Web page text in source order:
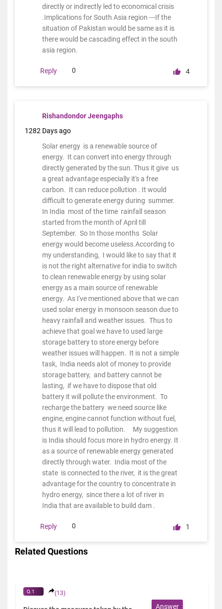
directly or indirectly led to economical crisis
.Implications for South Asia region ---If the
situation of Pakistan would be same as it is
there would be cascading effect in the south
asia region.
Reply 0 4
Rishandondor Jeengaphs
1282 Days ago
Solar energy is a renewable source of
energy. It can convert into energy through
directly generated by the sun. Thus it give us
a great advantage especially it's a free
carbon. It can reduce pollution . It would
difficult to generate energy during summer.
In India most of the time rainfall season
started from the month of April till
September. So In those months Solar
energy would become useless.According to
my understanding, I would like to say that it
is not the right alternative for india to switch
to clean renewable energy by using solar
energy as a main source of renewable
energy. As I've mentioned above that we can
used solar energy in monsoon season due to
heavy rainfall and weather issues. Thus to
achieve that goal we have to used large
storage battery to store energy before
weather issues will happen. It is not a simple
task, India needs alot of money to provide
storage battery, and battery cannot be
lasting, if we have to dispose that old
battery it will pollute the environment. To
recharge the battery we need source like
engine, engine cannot function without fuel,
thus it will lead to pollution. My suggestion
is India should focus more in hydro energy. It
as a source of renewable energy generated
directly through water. India most of the
state is connected to the river, it is the great
advantage for the country to concentrate in
hydro energy, since there a lot of river in
India that are available to build dam .
Reply 0 1
Related Questions
Q.1 (13)
Answer